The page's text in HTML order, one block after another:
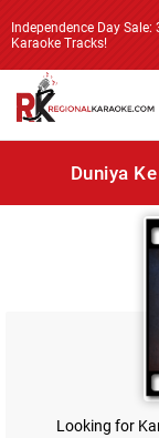
Independence Day Sale:
Karaoke Tracks!
Duniya
Looking for